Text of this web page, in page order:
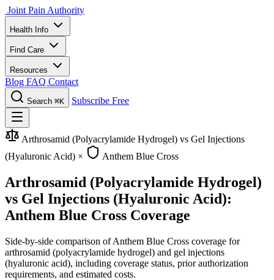
Joint Pain Authority
Health Info
Find Care
Resources
Blog FAQ Contact
Search ⌘K Subscribe Free
Arthrosamid (Polyacrylamide Hydrogel) vs Gel Injections
(Hyaluronic Acid) × Anthem Blue Cross
Arthrosamid (Polyacrylamide Hydrogel)
vs Gel Injections (Hyaluronic Acid):
Anthem Blue Cross Coverage
Side-by-side comparison of Anthem Blue Cross coverage for
arthrosamid (polyacrylamide hydrogel) and gel injections
(hyaluronic acid), including coverage status, prior authorization
requirements, and estimated costs.